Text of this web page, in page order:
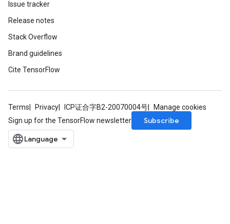
Issue tracker
Release notes
Stack Overflow
Brand guidelines
Cite TensorFlow
Terms Privacy ICP证合字B2-20070004号
Manage cookies
Sign up for the TensorFlow newsletter
Subscribe